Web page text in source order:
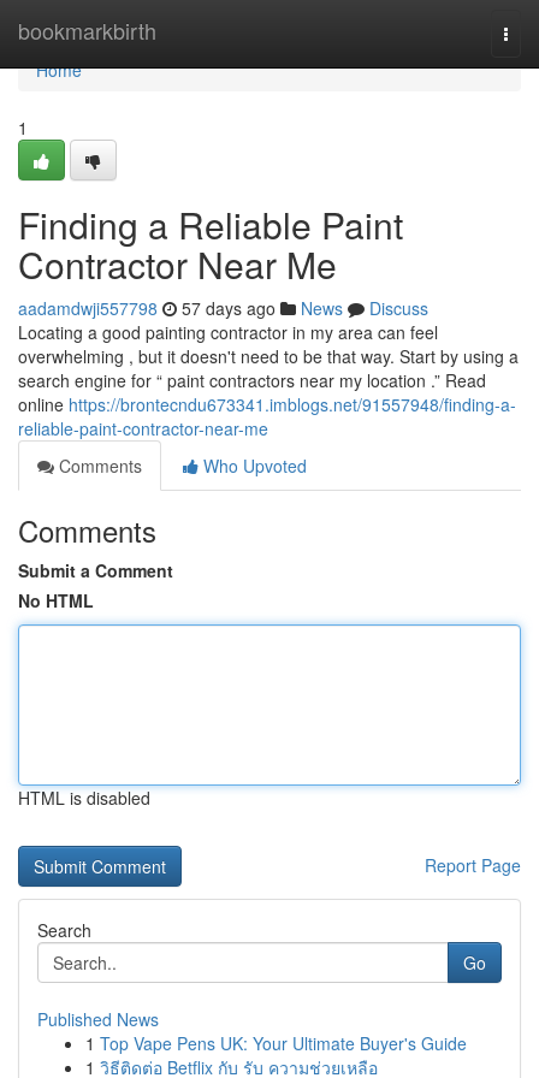
bookmarkbirth
Home
Home
1
Finding a Reliable Paint
Contractor Near Me
aadamdwji557798 57 days ago News
Discuss
Locating a good painting contractor in my area can feel
overwhelming , but it doesn't need to be that way. Start by using a
search engine for “ paint contractors near my location .” Read
online https://brontecndu673341.imblogs.net/91557948/finding-a-
reliable-paint-contractor-near-me
Comments
Who Upvoted
Comments
Submit a Comment
No HTML
HTML is disabled
Report Page
Search
Go
Published News
1 Top Vape Pens UK: Your Ultimate Buyer's Guide
1 วิธีติดต่อ Betflix กับ รับ ความช่วยเหลือ